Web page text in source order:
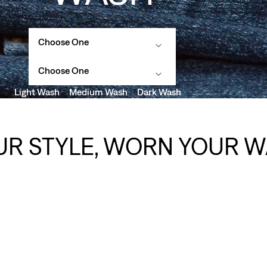
Choose One
Choose One
Light Wash
Medium Wash Dark Wash
STYLE, WORN YOUR